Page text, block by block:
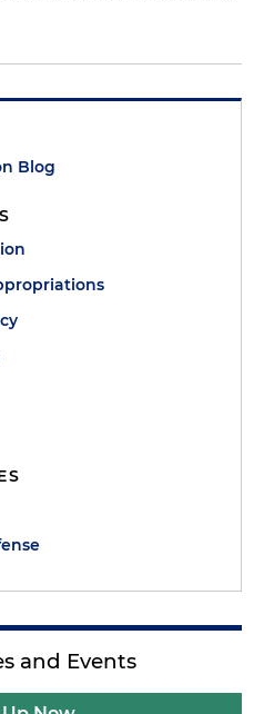
Blog
and Events